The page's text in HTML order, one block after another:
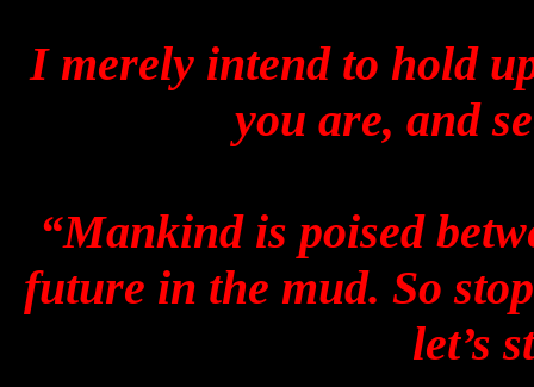
I merely intend to hold
you are, and
“Mankind is poised
future in the mud. So
let’s